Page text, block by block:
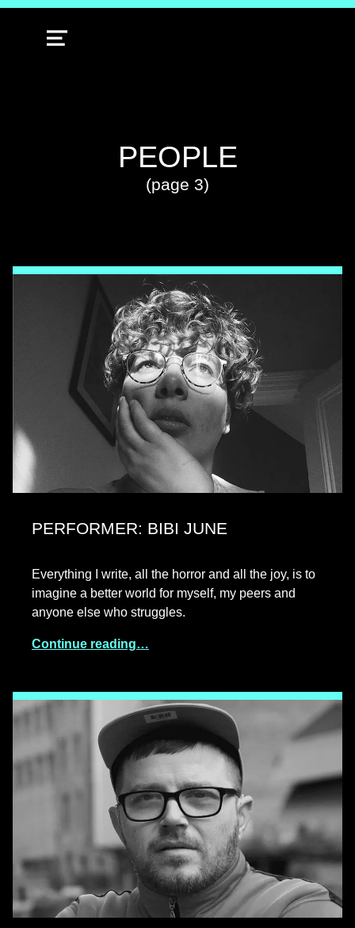
MENU
TAG:
PEOPLE
(page 3)
PERFORMER: BIBI JUNE
Everything I write, all the horror and all the joy, is to
imagine a better world for myself, my peers and
anyone else who struggles.
Continue reading…